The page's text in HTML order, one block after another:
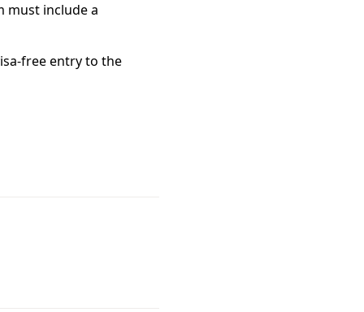
must include a
free entry to the